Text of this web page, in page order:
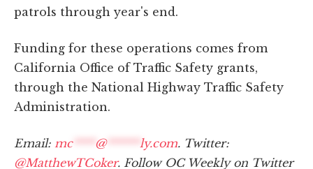
patrols through year's end.
Funding for these operations comes from
California Office of Traffic Safety grants,
through the National Highway Traffic Safety
Administration.
Email: mc**** @****** ly.com. Twitter:
@MatthewTCoker. Follow OC Weekly on Twitter